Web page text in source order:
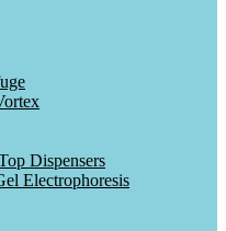
Dispensers
Electrophoresis